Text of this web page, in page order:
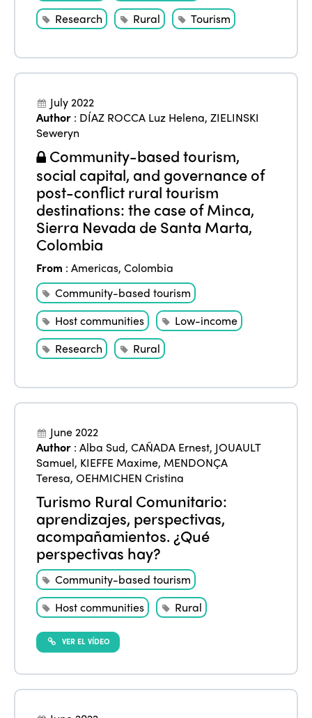
Research
Rural Tourism
July 2022
Author : DÍAZ ROCCA Luz Helena,ZIELINSKI
Seweryn
Community-based tourism,
social capital, and governance of
post-conflict rural tourism
destinations: the case of Minca,
Sierra Nevada de Santa Marta,
Colombia
From :Americas,Colombia
Community-based tourism
Host communities
Low-income
Research
Rural
June 2022
Author :Alba Sud,CAÑADA Ernest, JOUAULT
Samuel, KIEFFE Maxime, MENDONÇA
Teresa,OEHMICHEN Cristina
Turismo Rural Comunitario:
aprendizajes, perspectivas,
acompañamientos. ¿Qué
perspectivas hay?
Community-based tourism
Host communities
Rural
VER EL VÍDEO